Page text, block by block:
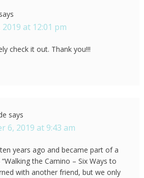
says
2019 at 12:01 pm
check it out. Thank you!!!
says
6, 2019 at 9:43 am
years ago and became part of a
the Camino – Six Ways to
with another friend, but we only